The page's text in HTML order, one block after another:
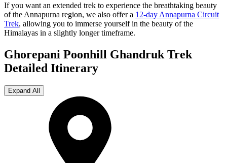
If you want an extended trek to experience the breathtaking beauty
of the Annapurna region, we also offer a 12-day Annapurna Circuit
Trek, allowing you to immerse yourself in the beauty of the
Himalayas in a slightly longer timeframe.
Ghorepani Poonhill Ghandruk Trek
Detailed Itinerary
Expand All